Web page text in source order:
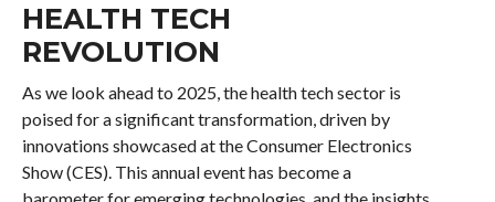
HEALTH TECH
REVOLUTION
As we look ahead to 2025, the health tech sector is
poised for a significant transformation, driven by
innovations showcased at the Consumer Electronics
Show (CES). This annual event has become a